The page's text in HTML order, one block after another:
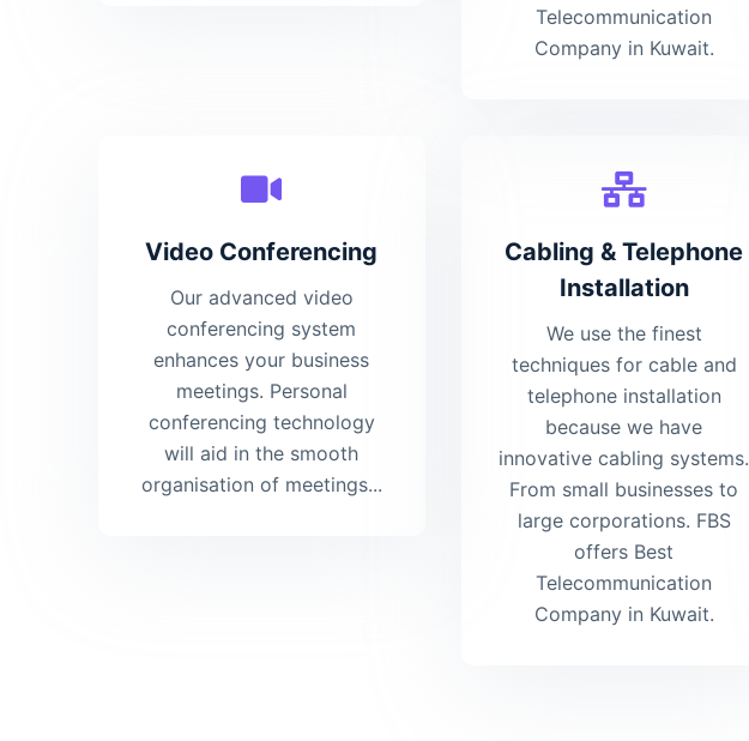
Telecommunication
Company in Kuwait.
Video Conferencing
Our advanced video
conferencing system
enhances your business
meetings. Personal
conferencing technology
will aid in the smooth
organisation of meetings...
Cabling & Telephone
Installation
We use the finest
techniques for cable and
telephone installation
because we have
innovative cabling systems.
From small businesses to
large corporations. FBS
offers Best
Telecommunication
Company in Kuwait.